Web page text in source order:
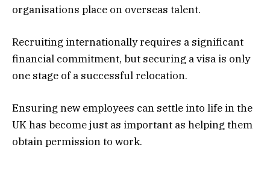
organisations place on overseas talent.
Recruiting internationally requires a significant
financial commitment, but securing a visa is only
one stage of a successful relocation.
Ensuring new employees can settle into life in the
UK has become just as important as helping them
obtain permission to work.